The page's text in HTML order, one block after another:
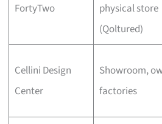
FortyTwo
physical store
(Qoltured)
Cellini Design
Center
Showroom,
factories